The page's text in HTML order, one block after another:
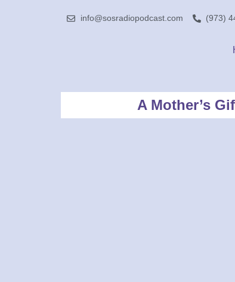
info@sosradiopodcast.com (973)
A Mother’s